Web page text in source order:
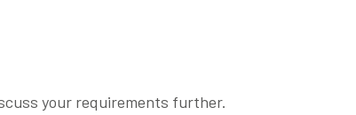
your requirements further.